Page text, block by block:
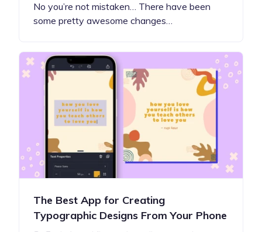
No you’re not mistaken… There have been
some pretty awesome changes…
The Best App for Creating
Typographic Designs From Your Phone